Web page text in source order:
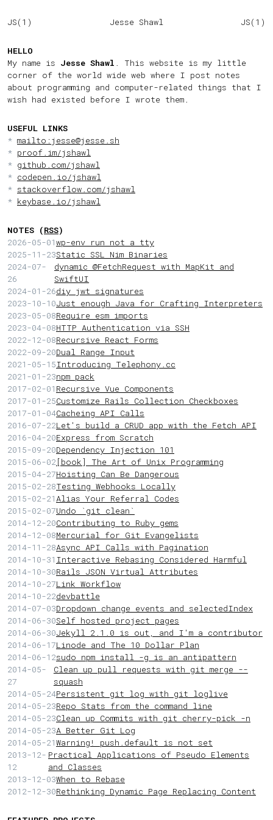
JS(1) Jesse Shawl JS(1)
HELLO
My name is Jesse Shawl . This website is my little
corner of the world wide web where I post notes
about programming and computer-related things that I
wish had existed before I wrote them.
USEFUL LINKS
mailto:jesse@jesse.sh
proof.im/jshawl
github.com/jshawl
codepen.io/jshawl
stackoverflow.com/jshawl
keybase.io/jshawl
NOTES (RSS)
2026-05-01wp-env run not a tty
2025-11-23Static SSL Nim Binaries
2024-07-
26
dynamic @FetchRequest with MapKit and
SwiftUI
2024-01-26diy jwt signatures
2023-10-10Just enough Java for Crafting Interpreters
2023-05-08Require esm imports
2023-04-08HTTP Authentication via SSH
2022-12-08Recursive React Forms
2022-09-20Dual Range Input
2021-05-15Introducing Telephony.cc
2021-01-23npm pack
2017-02-01 Recursive Vue Components
2017-01-25Customize Rails Collection Checkboxes
2017-01-04Cacheing API Calls
2016-07-22Let's build a CRUD app with the Fetch API
2016-04-20Express from Scratch
2015-09-20Dependency Injection 101
2015-06-02[book] The Art of Unix Programming
2015-04-27Hoisting Can Be Dangerous
2015-02-28Testing Webhooks Locally
2015-02-21Alias Your Referral Codes
2015-02-07Undo `git clean`
2014-12-20Contributing to Ruby gems
2014-12-08Mercurial for Git Evangelists
2014-11-28Async API Calls with Pagination
2014-10-31 Interactive Rebasing Considered Harmful
2014-10-30Rails JSON Virtual Attributes
2014-10-27Link Workflow
2014-10-22devbattle
2014-07-03Dropdown change events and selectedIndex
2014-06-30Self hosted project pages
2014-06-30Jekyll 2.1.0 is out, and I'm a contributor
2014-06-17Linode and The 10 Dollar Plan
2014-06-12sudo npm install -g is an antipattern
2014-05-
27
Clean up pull requests with git merge --
squash
2014-05-24Persistent git log with git loglive
2014-05-23Repo Stats from the command line
2014-05-23Clean up Commits with git cherry-pick -n
2014-05-23A Better Git Log
2014-05-21Warning! push.default is not set
2013-12-
12
Practical Applications of Pseudo Elements
and Classes
2013-12-03When to Rebase
2012-12-30Rethinking Dynamic Page Replacing Content